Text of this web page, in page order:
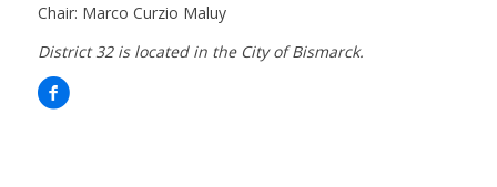
Chair: Marco Curzio Maluy
District 32 is located in the City of Bismarck.